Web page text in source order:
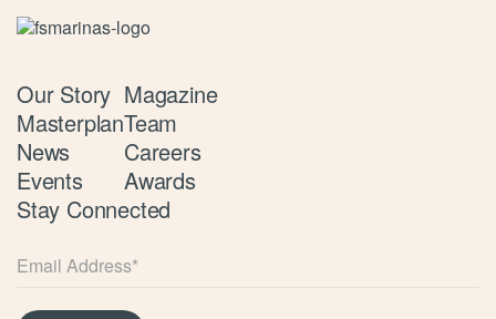
Our Story
Masterplan
News
Events
Magazine
Team
Careers
Awards
Stay Connected